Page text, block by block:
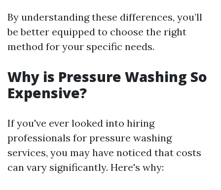
By understanding these differences, you’ll
be better equipped to choose the right
method for your specific needs.
Why is Pressure Washing So
Expensive?
If you've ever looked into hiring
professionals for pressure washing
services, you may have noticed that costs
can vary significantly. Here's why: